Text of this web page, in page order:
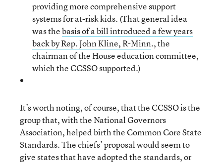
providing more comprehensive support
systems for at-risk kids. (That general idea
was thebasis of a bill introduced a few years
back by Rep. John Kline, R-Minn., the
chairman of the House education committee,
which the CCSSO supported.)
It’s worth noting, of course, that the CCSSO is the
group that, with the National Governors
Association, helped birth the Common Core State
Standards. The chiefs’ proposal would seem to
give states that have adopted the standards, or